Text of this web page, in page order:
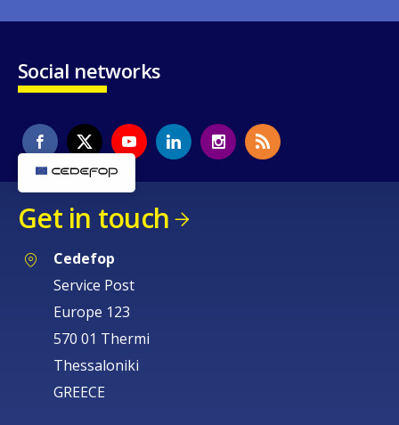
Social networks
Get in touch
Cedefop
Service Post
Europe 123
570 01 Thermi
Thessaloniki
GREECE